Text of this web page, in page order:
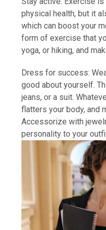
physical health, but it
which can boost your
form of exercise that
yoga, or hiking, and
Dress for success:
good about yourself.
jeans, or a suit.
flatters your body, and
Accessorize with
personality to your